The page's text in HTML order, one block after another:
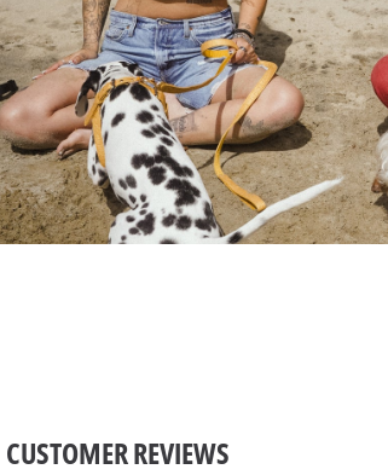
CUSTOMER REVIEWS